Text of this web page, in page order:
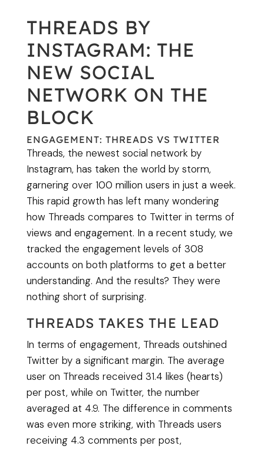
THREADS BY
INSTAGRAM: THE
NEW SOCIAL
NETWORK ON THE
BLOCK
ENGAGEMENT: THREADS VS TWITTER
Threads, the newest social network by
Instagram, has taken the world by storm,
garnering over 100 million users in just a week.
This rapid growth has left many wondering
how Threads compares to Twitter in terms of
views and engagement. In a recent study, we
tracked the engagement levels of 308
accounts on both platforms to get a better
understanding. And the results? They were
nothing short of surprising.
THREADS TAKES THE LEAD
In terms of engagement, Threads outshined
Twitter by a significant margin. The average
user on Threads received 31.4 likes (hearts)
per post, while on Twitter, the number
averaged at 4.9. The difference in comments
was even more striking, with Threads users
receiving 4.3 comments per post,